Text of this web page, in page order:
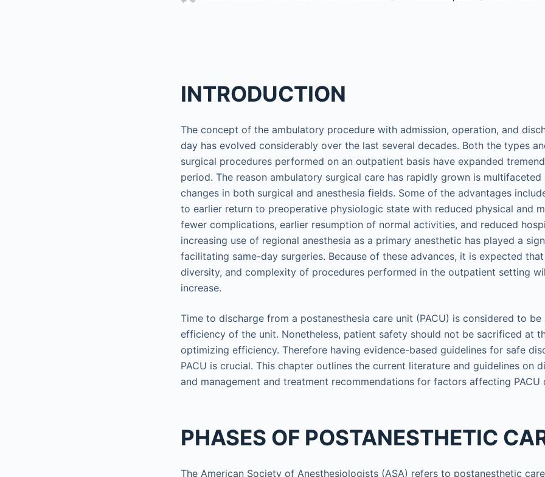
INTRODUCTION
The concept of the ambulatory procedure with admission, operation, and
day has evolved considerably over the last several decades. Both the types
surgical procedures performed on an outpatient basis have expanded
period. The reason ambulatory surgical care has rapidly grown is
changes in both surgical and anesthesia fields. Some of the advantages
to earlier return to preoperative physiologic state with reduced physical and
fewer complications, earlier resumption of normal activities, and reduced
increasing use of regional anesthesia as a primary anesthetic has played a
facilitating same-day surgeries. Because of these advances, it is expected
diversity, and complexity of procedures performed in the outpatient setting
increase.
Time to discharge from a postanesthesia care unit (PACU) is considered to be
efficiency of the unit. Nonetheless, patient safety should not be sacrificed at
optimizing efficiency. Therefore having evidence-based guidelines for safe
PACU is crucial. This chapter outlines the current literature and guidelines on
and management and treatment recommendations for factors affecting PACU
PHASES OF POSTANESTHETIC
The American Society of Anesthesiologists (ASA) refers to postanesthetic